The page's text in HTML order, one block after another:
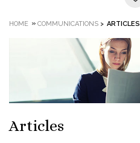
HOME » COMMUNICATIONS > ARTICLES
Articles